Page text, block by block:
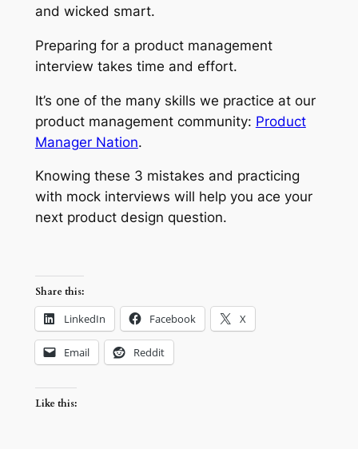
and wicked smart.
Preparing for a product management
interview takes time and effort.
It’s one of the many skills we practice at our
product management community: Product
Manager Nation.
Knowing these 3 mistakes and practicing
with mock interviews will help you ace your
next product design question.
Share this:
LinkedIn Facebook X
Email Reddit
Like this: